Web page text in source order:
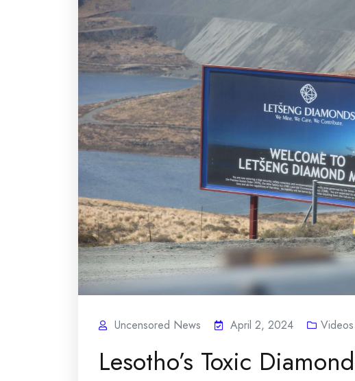
Uncensored News April 2, 2024 Videos
Lesotho’s Toxic